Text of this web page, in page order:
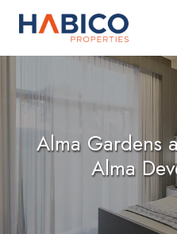
Skip
Alma Gardens
Alma